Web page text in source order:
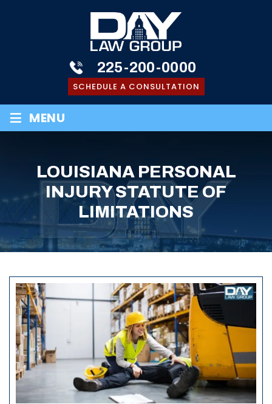
225-200-0000
SCHEDULE A CONSULTATION
≡ MENU
LOUISIANA PERSONAL
INJURY STATUTE OF
LIMITATIONS